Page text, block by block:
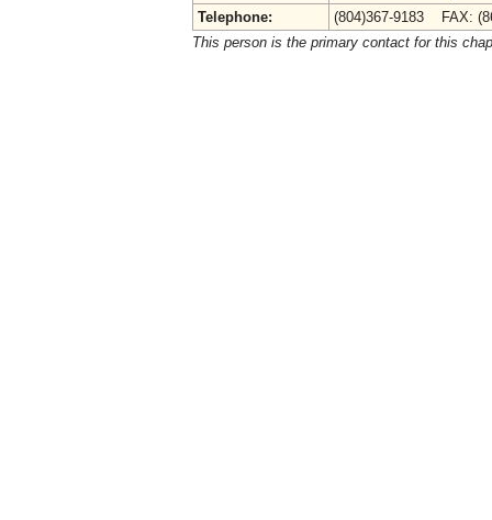
Telephone:
(804)367-9183 FAX:
This person is the primary contact for this